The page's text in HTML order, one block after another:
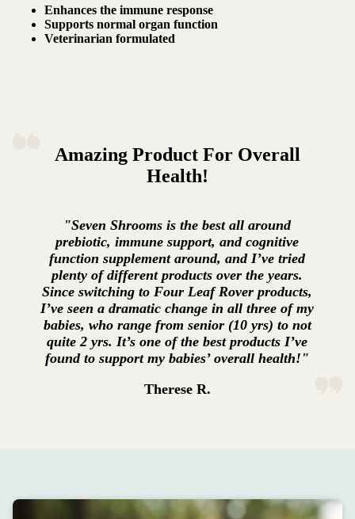
Enhances the immune response
Supports normal organ function
Veterinarian formulated
Amazing Product For Overall
Health!
"Seven Shrooms is the best all around
prebiotic, immune support, and cognitive
function supplement around, and I’ve tried
plenty of different products over the years.
Since switching to Four Leaf Rover products,
I’ve seen a dramatic change in all three of my
babies, who range from senior (10 yrs) to not
quite 2 yrs. It’s one of the best products I’ve
found to support my babies’ overall health!"
Therese R.